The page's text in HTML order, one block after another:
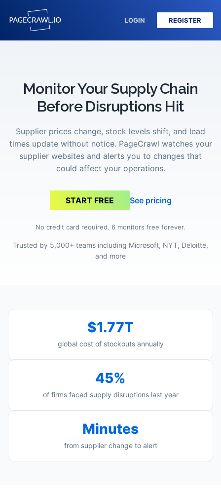
LOGIN REGISTER
Monitor Your Supply Chain
Before Disruptions Hit
Supplier prices change, stock levels shift, and lead
times update without notice. PageCrawl watches your
supplier websites and alerts you to changes that
could affect your operations.
START FREE See pricing
No credit card required. 6 monitors free forever.
Trusted by 5,000+ teams including Microsoft, NYT, Deloitte,
and more
$1.77T
global cost of stockouts annually
45%
of firms faced supply disruptions last year
Minutes
from supplier change to alert